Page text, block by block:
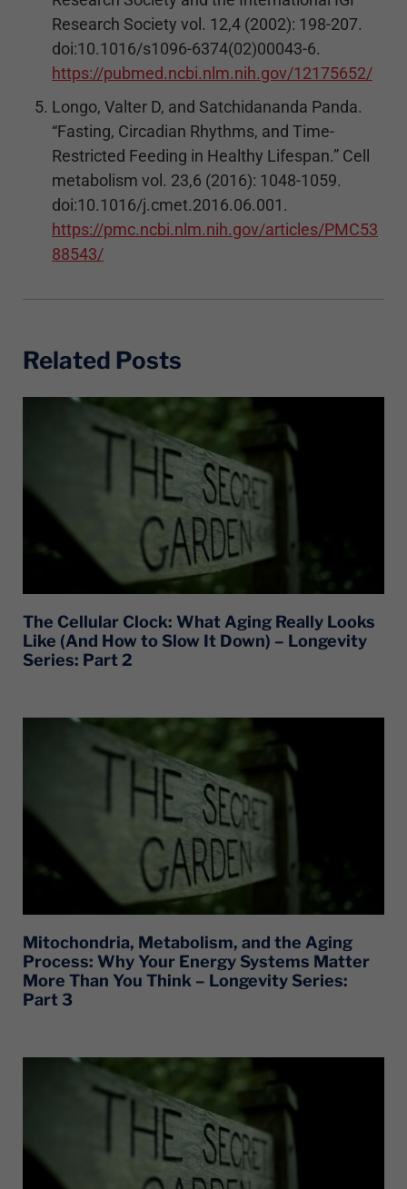
Research Society vol. 12,4 (2002): 198-207.
doi:10.1016/s1096-6374(02)00043-6.
https://pubmed.ncbi.nlm.nih.gov/12175652/
Longo, Valter D, and Satchidananda Panda.
“Fasting, Circadian Rhythms, and Time-
Restricted Feeding in Healthy Lifespan.” Cell
metabolism vol. 23,6 (2016): 1048-1059.
doi:10.1016/j.cmet.2016.06.001.
https://pmc.ncbi.nlm.nih.gov/articles/PMC53
88543/
Related Posts
The Cellular Clock: What Aging Really Looks
Like (And How to Slow It Down) – Longevity
Series: Part 2
Mitochondria, Metabolism, and the Aging
Process: Why Your Energy Systems Matter
More Than You Think – Longevity Series:
Part 3